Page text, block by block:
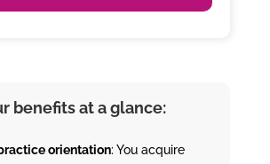
benefits at a glance:
orientation: You acquire